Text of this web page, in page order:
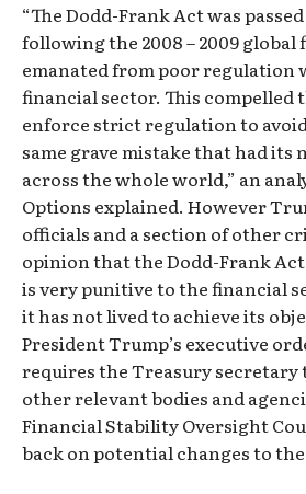
“The Dodd-Frank Act was
following the 2008 – 2009
emanated from poor regulation
financial sector. This compelled
enforce strict regulation to
same grave mistake that had its
across the whole world,” an
Options explained. However
officials and a section of other
opinion that the Dodd-Frank
is very punitive to the financial
it has not lived to achieve its
President Trump’s executive
requires the Treasury
other relevant bodies and
Financial Stability Oversight
back on potential changes to